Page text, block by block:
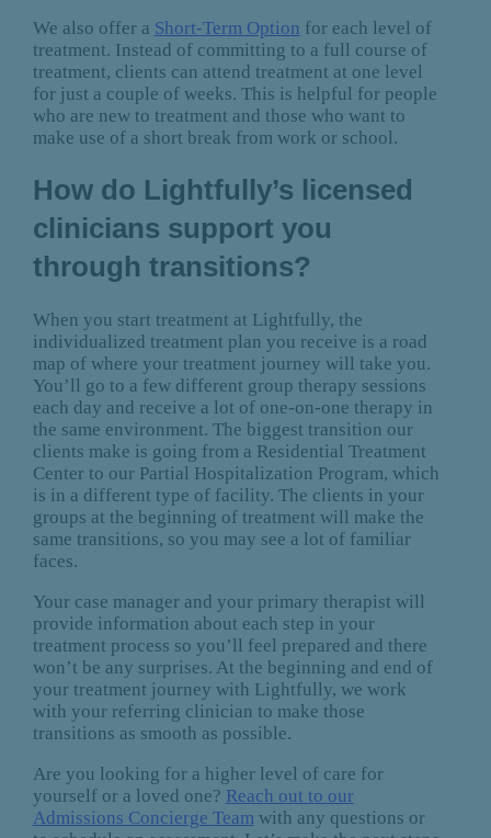
We also offer a Short-Term Option for each level of
treatment. Instead of committing to a full course of
treatment, clients can attend treatment at one level
for just a couple of weeks. This is helpful for people
who are new to treatment and those who want to
make use of a short break from work or school.
How do Lightfully’s licensed
clinicians support you
through transitions?
When you start treatment at Lightfully, the
individualized treatment plan you receive is a road
map of where your treatment journey will take you.
You’ll go to a few different group therapy sessions
each day and receive a lot of one-on-one therapy in
the same environment. The biggest transition our
clients make is going from a Residential Treatment
Center to our Partial Hospitalization Program, which
is in a different type of facility. The clients in your
groups at the beginning of treatment will make the
same transitions, so you may see a lot of familiar
faces.
Your case manager and your primary therapist will
provide information about each step in your
treatment process so you’ll feel prepared and there
won’t be any surprises. At the beginning and end of
your treatment journey with Lightfully, we work
with your referring clinician to make those
transitions as smooth as possible.
Are you looking for a higher level of care for
yourself or a loved one? Reach out to our
Admissions Concierge Team with any questions or